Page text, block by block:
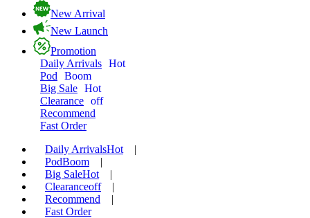
New Arrival
New Launch
Promotion
Daily Arrivals Hot
Pod
Boom
Big Sale Hot
Clearance off
Recommend
Fast Order
Daily ArrivalsHot
|
PodBoom
|
Big SaleHot
|
Clearanceoff
|
Recommend
|
Fast Order